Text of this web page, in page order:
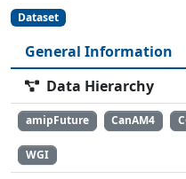
Dataset
General Information
Data Hierarchy
amipFuture CanAM4
WGI